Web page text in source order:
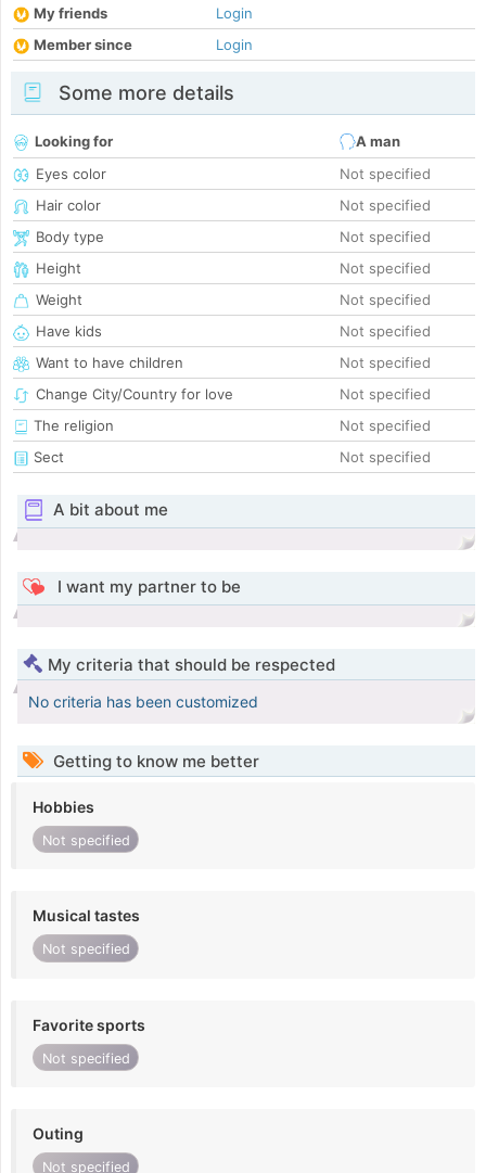
My friends
Login
Member since
Login
Some more details
Looking for
A man
Eyes color
Not specified
Hair color
Not specified
Body type
Not specified
Height
Not specified
Weight
Not specified
Have kids
Not specified
Want to have children
Not specified
Change City/Country for love
Not specified
The religion
Not specified
Sect
Not specified
A bit about me
I want my partner to be
My criteria that should be respected
No criteria has been customized
Getting to know me better
Hobbies
Not specified
Musical tastes
Not specified
Favorite sports
Not specified
Outing
Not specified